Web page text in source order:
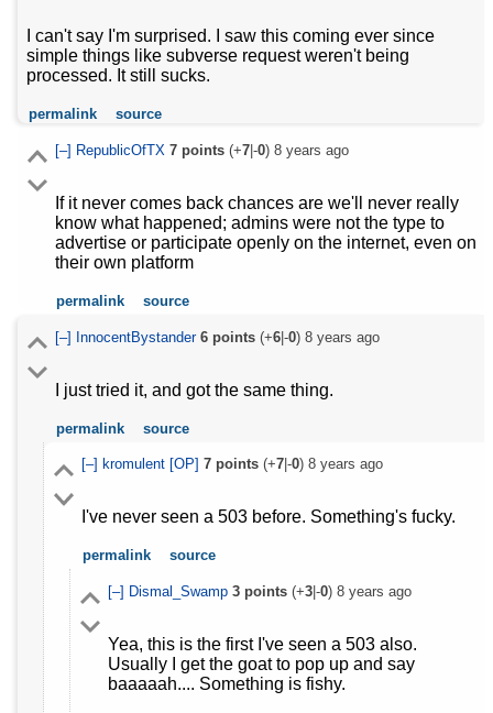
I can't say I'm surprised. I saw this coming ever since
simple things like subverse request weren't being
processed. It still sucks.
permalink source
[–] RepublicOfTX 7points(+7|-0) 8 years ago
If it never comes back chances are we'll never really
know what happened; admins were not the type to
advertise or participate openly on the internet, even on
their own platform
permalink source
[–] InnocentBystander 6points(+6|-0) 8 years ago
I just tried it, and got the same thing.
permalink source
[–] kromulent [OP] 7points(+7|-0) 8 years ago
I've never seen a 503 before. Something's fucky.
permalink source
[–] Dismal_Swamp 3points(+3|-0) 8 years ago
Yea, this is the first I've seen a 503 also.
Usually I get the goat to pop up and say
baaaaah.... Something is fishy.